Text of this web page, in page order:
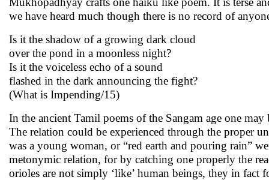
we have heard much though there is no record of
Is it the shadow of a growing dark cloud
over the pond in a moonless night?
Is it the voiceless echo of a sound
flashed in the dark announcing the fight?
(What is Impending/15)
In the ancient Tamil poems of the Sangam age one
The relation could be experienced through the proper
was a young woman, or “red earth and pouring rain”
metonymic relation, for by catching one properly the
orioles are not simply ‘like’ human beings, they in